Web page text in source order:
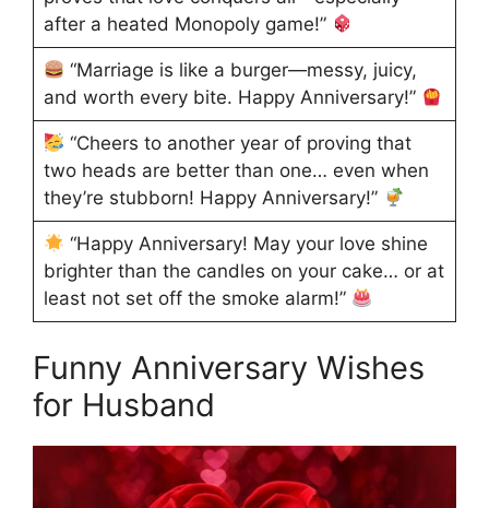
after a heated Monopoly game!”
“Marriage is like a burger—messy, juicy,
and worth every bite. Happy Anniversary!”
“Cheers to another year of proving that
two heads are better than one… even when
they’re stubborn! Happy Anniversary!”
“Happy Anniversary! May your love shine
brighter than the candles on your cake… or at
least not set off the smoke alarm!”
Funny Anniversary Wishes
for Husband